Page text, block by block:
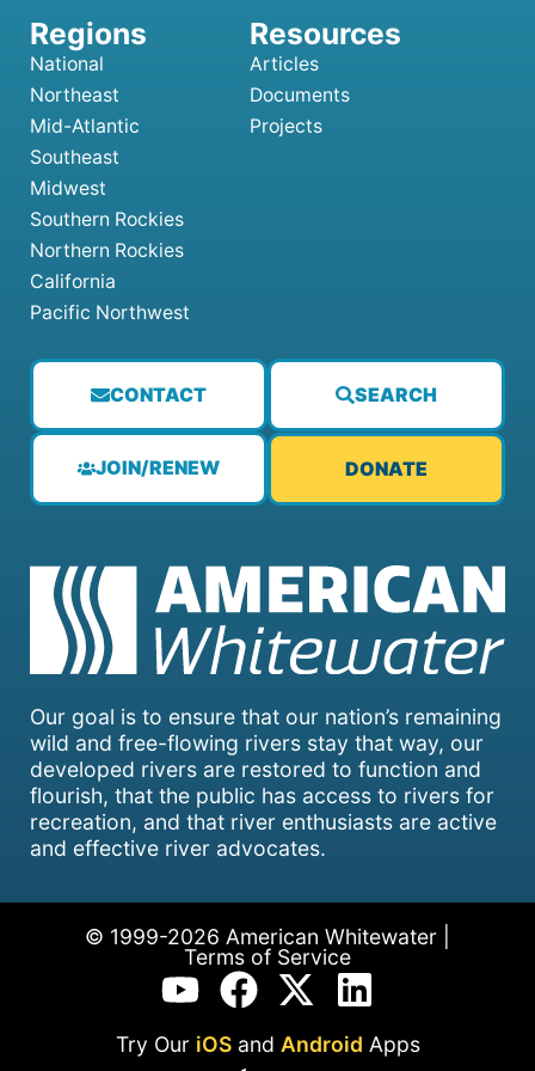
Our goal is to ensure that our nation’s remaining
wild and free-flowing rivers stay that way, our
developed rivers are restored to function and
flourish, that the public has access to rivers for
recreation, and that river enthusiasts are active
and effective river advocates.
CONTACT SEARCH
JOIN/RENEW DONATE
National
Northeast
Mid-Atlantic
Southeast
Midwest
Southern Rockies
Northern Rockies
California
Pacific Northwest
Articles
Documents
Projects
© 1999-2026 American Whitewater |
Terms of Service
Try Our iOSand Android Apps